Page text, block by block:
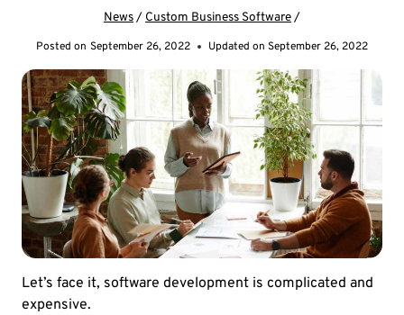
News/ Custom Business Software/
Posted on September 26, 2022 Updated on September 26, 2022
Let’s face it, software development is complicated and
expensive.